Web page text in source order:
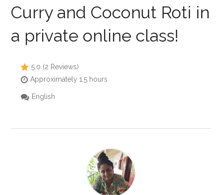
Curry and Coconut Roti in
a private online class!
5.0 (2 Reviews)
Approximately 1.5 hours
English